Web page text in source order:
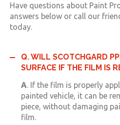
Have questions about Paint
answers below or call our
today.
Q. WILL SCOTCHGARD
SURFACE IF THE FILM IS
A. If the film is properly
painted vehicle, it can be
piece, without damaging
film.